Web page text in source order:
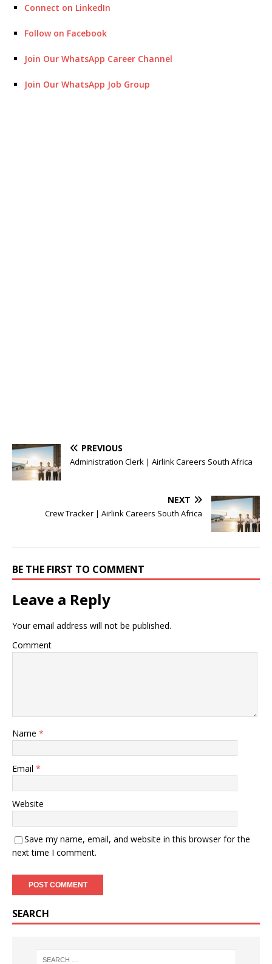
Connect on LinkedIn
Follow on Facebook
Join Our WhatsApp Career Channel
Join Our WhatsApp Job Group
PREVIOUS
Administration Clerk | Airlink Careers South Africa
NEXT
Crew Tracker | Airlink Careers South Africa
BE THE FIRST TO COMMENT
Leave a Reply
Your email address will not be published.
Comment
Name *
Email *
Website
Save my name, email, and website in this browser for the
next time I comment.
SEARCH